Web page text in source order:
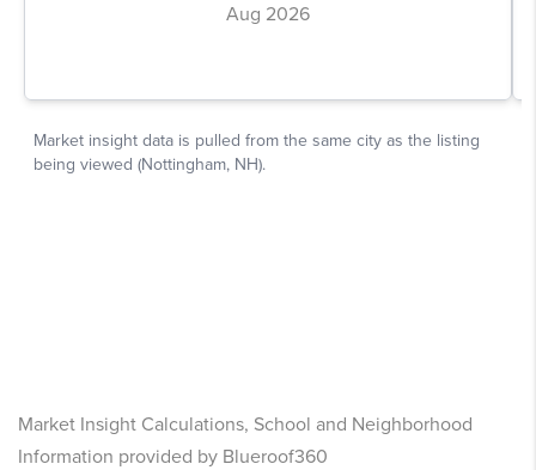
Market Insight Calculations, School and Neighborhood
Information provided by Blueroof360